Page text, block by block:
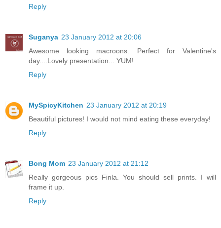
Reply
Suganya 23 January 2012 at 20:06
Awesome looking macroons. Perfect for Valentine's
day....Lovely presentation... YUM!
Reply
MySpicyKitchen 23 January 2012 at 20:19
Beautiful pictures! I would not mind eating these everyday!
Reply
Bong Mom 23 January 2012 at 21:12
Really gorgeous pics Finla. You should sell prints. I will
frame it up.
Reply